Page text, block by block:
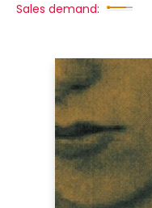
Sales demand: